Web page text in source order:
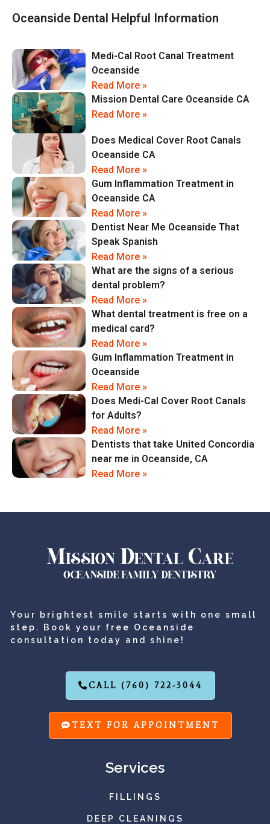
Oceanside Dental Helpful Information
Medi-Cal Root Canal Treatment
Oceanside
Read More »
Mission Dental Care Oceanside CA
Read More »
Does Medical Cover Root Canals
Oceanside CA
Read More »
Gum Inflammation Treatment in
Oceanside CA
Read More »
Dentist Near Me Oceanside That
Speak Spanish
Read More »
What are the signs of a serious
dental problem?
Read More »
What dental treatment is free on a
medical card?
Read More »
Gum Inflammation Treatment in
Oceanside
Read More »
Does Medi-Cal Cover Root Canals
for Adults?
Read More »
Dentists that take United Concordia
near me in Oceanside, CA
Read More »
Your brightest smile starts with one small
step. Book your free Oceanside
consultation today and shine!
CALL (760) 722-3044
TEXT FOR APPOINTMENT
Services
FILLINGS
DEEP CLEANINGS